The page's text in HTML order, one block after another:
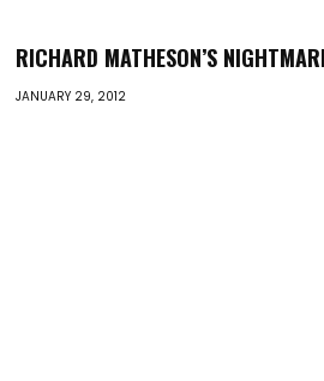
RICHARD MATHESON’S
JANUARY 29, 2012